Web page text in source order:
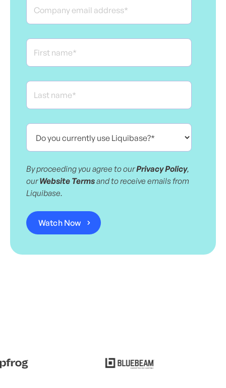
By proceeding you agree to ourPrivacy Policy,
ourWebsite Termsand to receive emails from
Liquibase.